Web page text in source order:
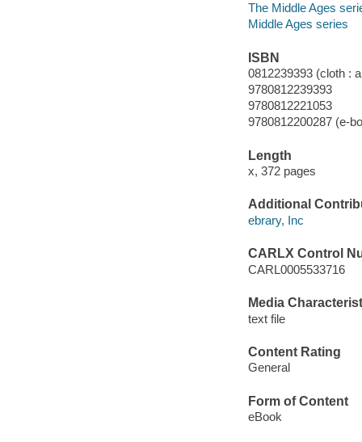
The Middle Ages
Middle Ages series
ISBN
0812239393 (cloth :
9780812239393
9780812221053
9780812200287 (e-
Length
x, 372 pages
Additional
ebrary, Inc
CARLX Control
CARL0005533716
Media
text file
Content Rating
General
Form of Content
eBook